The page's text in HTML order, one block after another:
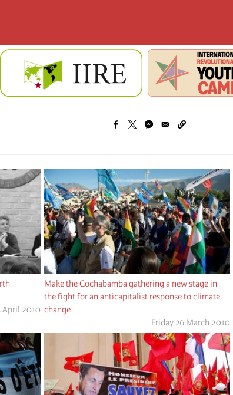
April 2010
Make the Cochabamba gathering a new stage in
the fight for an anticapitalist response to climate
change
Friday 26 March 2010